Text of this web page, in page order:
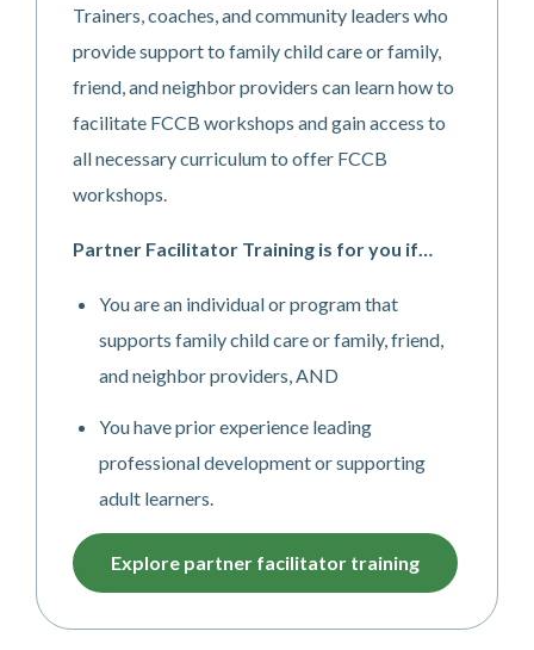
Trainers, coaches, and community leaders who
provide support to family child care or family,
friend, and neighbor providers can learn how to
facilitate FCCB workshops and gain access to
all necessary curriculum to offer FCCB
workshops.
Partner Facilitator Training is for you if…
You are an individual or program that
supports family child care or family, friend,
and neighbor providers, AND
You have prior experience leading
professional development or supporting
adult learners.
Explore partner facilitator training